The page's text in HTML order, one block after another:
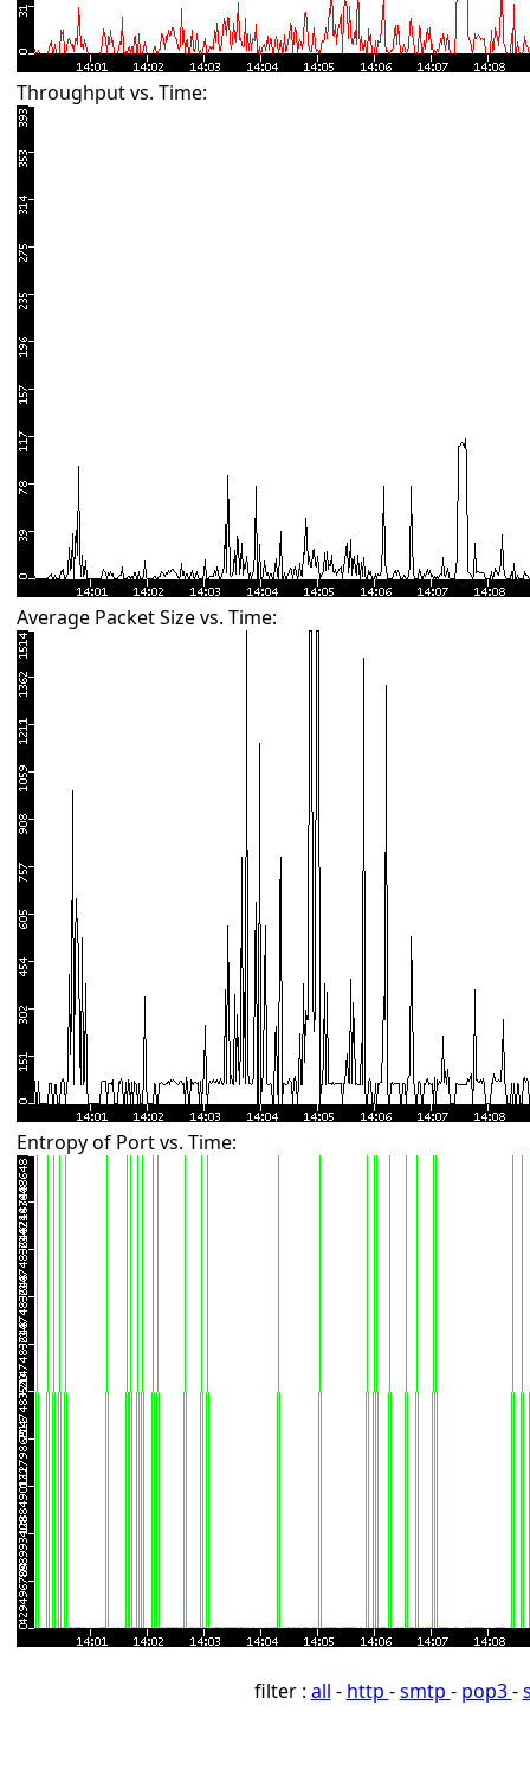
Throughput vs. Time:
Average Packet Size vs. Time:
Entropy of Port vs. Time:
filter : all - http -smtp - pop3-